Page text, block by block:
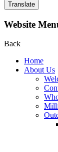
Translate
Website
Back
Home
About Us